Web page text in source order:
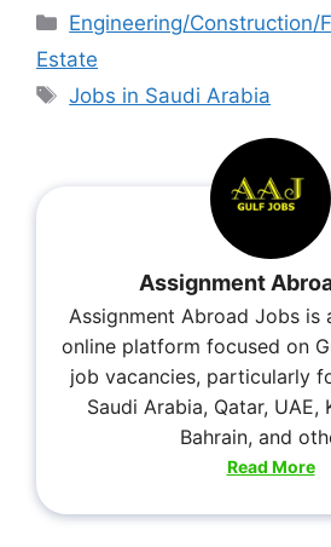
Engineering/Construction/
Estate
Jobs in Saudi Arabia
Assignment
Assignment Abroad Jobs is
online platform focused on
job vacancies, particularly
Saudi Arabia, Qatar, UAE,
Bahrain, and
Read More